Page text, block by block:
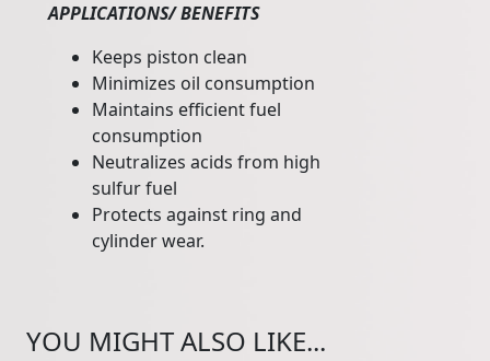
APPLICATIONS/ BENEFITS
Keeps piston clean
Minimizes oil consumption
Maintains efficient fuel
consumption
Neutralizes acids from high
sulfur fuel
Protects against ring and
cylinder wear.
YOU MIGHT ALSO LIKE...